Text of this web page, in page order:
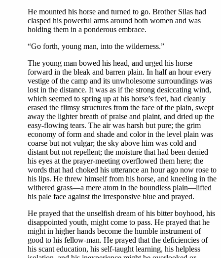
He mounted his horse and turned to go. Brother Silas had
clasped his powerful arms around both women and was
holding them in a ponderous embrace.
“Go forth, young man, into the wilderness.”
The young man bowed his head, and urged his horse
forward in the bleak and barren plain. In half an hour every
vestige of the camp and its unwholesome surroundings was
lost in the distance. It was as if the strong desiccating wind,
which seemed to spring up at his horse’s feet, had cleanly
erased the flimsy structures from the face of the plain, swept
away the lighter breath of praise and plaint, and dried up the
easy-flowing tears. The air was harsh but pure; the grim
economy of form and shade and color in the level plain was
coarse but not vulgar; the sky above him was cold and
distant but not repellent; the moisture that had been denied
his eyes at the prayer-meeting overflowed them here; the
words that had choked his utterance an hour ago now rose to
his lips. He threw himself from his horse, and kneeling in the
withered grass—a mere atom in the boundless plain—lifted
his pale face against the irresponsive blue and prayed.
He prayed that the unselfish dream of his bitter boyhood, his
disappointed youth, might come to pass. He prayed that he
might in higher hands become the humble instrument of
good to his fellow-man. He prayed that the deficiencies of
his scant education, his self-taught learning, his helpless